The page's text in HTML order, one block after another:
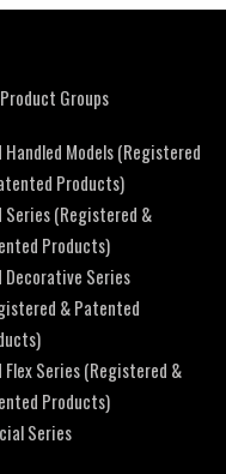
Groups
Handled Models (Registered
Products)
Series (Registered &
Products)
Decorative Series
& Patented
Flex Series (Registered &
Products)
Series